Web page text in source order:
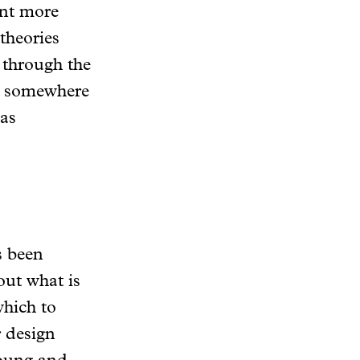
more
the
been
what is
to